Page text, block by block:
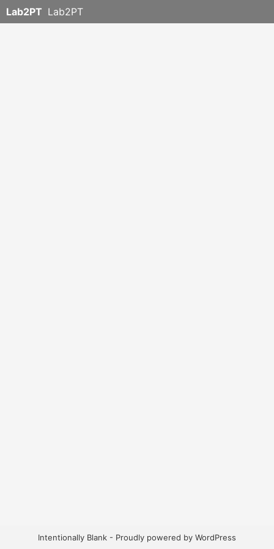
Lab2PT Lab2PT
Intentionally Blank - Proudly powered by WordPress